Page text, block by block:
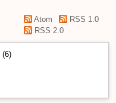
Atom
RSS 1.0
RSS 2.0
(6)